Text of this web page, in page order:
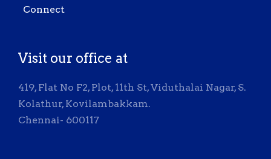
Connect
Visit our office at
419, Flat No F2, Plot, 11th St, Viduthalai Nagar, S.
Kolathur, Kovilambakkam.
Chennai- 600117